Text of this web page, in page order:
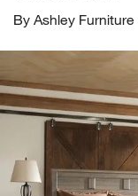
By Ashley Furniture